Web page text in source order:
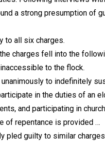
a strong presumption of
to all six charges.
charges fell into the
to the flock.
to indefinitely
in the duties of an
and participating in
of repentance is provided …
pled guilty to similar